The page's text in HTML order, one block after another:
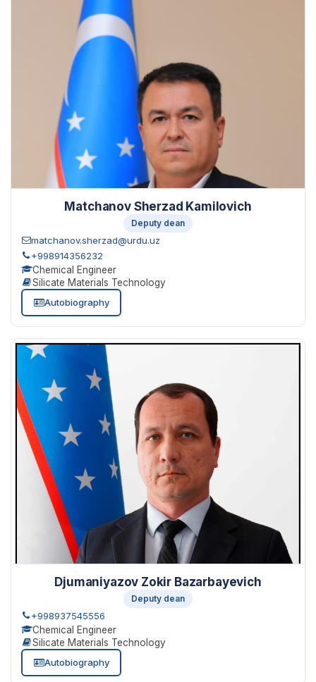
Matchanov Sherzad Kamilovich
Deputy dean
matchanov.sherzad@urdu.uz
+998914356232
Chemical Engineer
Silicate Materials Technology
Autobiography
Djumaniyazov Zokir Bazarbayevich
Deputy dean
+998937545556
Chemical Engineer
Silicate Materials Technology
Autobiography